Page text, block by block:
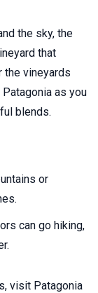
the sky, the
that
the vineyards
as you
blends.
or
can go hiking,
visit Patagonia